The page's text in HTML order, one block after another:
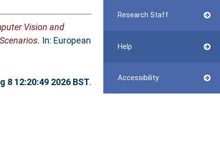
Research Staff
Help
Accessibility
Vision and
In: European
8 12:20:49 2026 BST.